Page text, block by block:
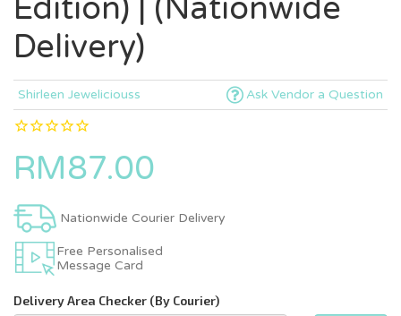
Edition) | (Nationwide
Delivery)
Shirleen Jeweliciouss Ask Vendor a Question
RM87.00
Nationwide Courier Delivery
Free Personalised
Message Card